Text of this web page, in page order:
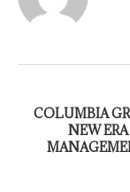
COLUMBIA
NEW